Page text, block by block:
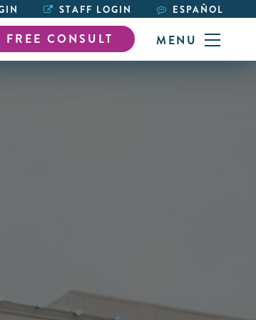
STAFF LOGIN ESPAÑOL
FREE CONSULT MENU